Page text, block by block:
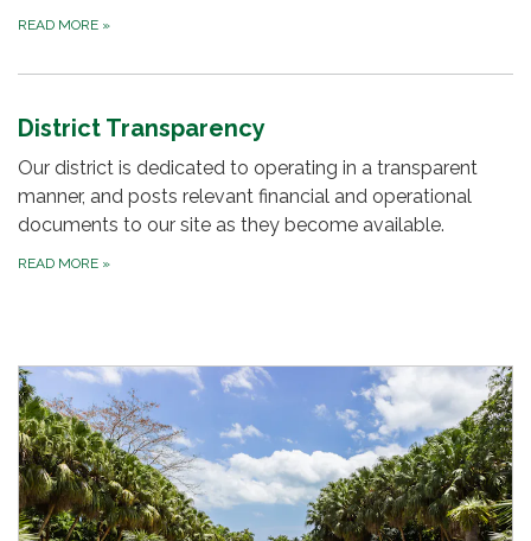
READ MORE »
District Transparency
Our district is dedicated to operating in a transparent
manner, and posts relevant financial and operational
documents to our site as they become available.
READ MORE »